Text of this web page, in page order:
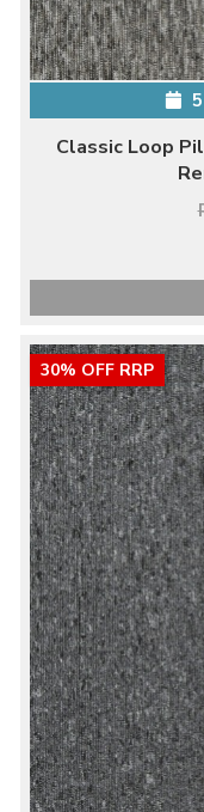
Classic Loop
30% OFF RRP